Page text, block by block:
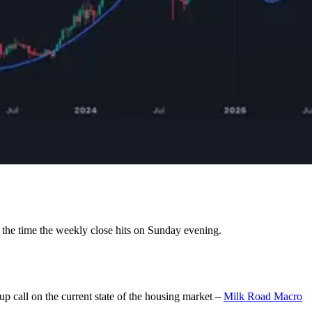
time the weekly close hits on Sunday evening.
call on the current state of the housing market – Milk Road Macro